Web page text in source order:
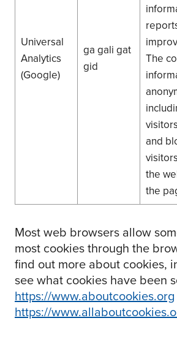
Universal
Analytics
(Google)
ga gali gat
gid
The
and
the
the
Most web browsers allow
most cookies through the
find out more about cookies,
see what cookies have been
https://www.aboutcookies.org
https://